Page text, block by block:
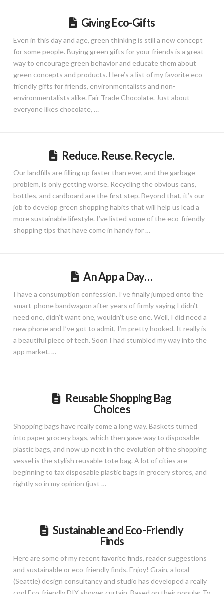
Giving Eco-Gifts
Even in this day and age, green thinking is still a new concept
for some people. Buying green gifts for your friends is a great
way to encourage green behavior and educate them about
green concepts and products. Here’s a list of my favorite eco-
friendly gifts for friends, environmentalists and non-
environmentalists alike. Fair Trade Chocolate. Just about
everyone likes chocolate, …
Reduce. Reuse. Recycle.
Our landfills are filling up faster than ever, and the garbage
problem, is only getting worse. Recycling the obvious cans,
bottles, and cardboard are the first step. Beyond that, it’s our
job to develop green shopping habits that will help us lead a
more sustainable lifestyle. I’ve listed some of the eco-friendly
shopping tips that have come in handy for …
An App a Day…
I have a consumption confession. I’ve finally jumped onto the
smart-phone bandwagon after years of firmly saying I didn’t
need one, didn’t want one, wouldn’t use one. Well, I did need a
new phone and I’ve got to admit, I’m pretty hooked. It really is
a beautiful piece of tech. Soon I had stumbled my way into the
app market. …
Reusable Shopping Bag
Choices
Shopping bags have really come a long way. Baskets turned
into paper grocery bags, which then gave way to disposable
plastic bags, and now up next in the evolution of the shopping
vessel is the stylish reusable tote bag. A lot of cities are
beginning to tax disposable plastic bags in grocery stores, and
rightly so in my opinion (just …
Sustainable and Eco-Friendly
Finds
Here are some of my recent favorite finds, reader suggestions
and sustainable or eco-friendly finds. Enjoy! Grain, a local
(Seattle) design consultancy and studio has developed a really